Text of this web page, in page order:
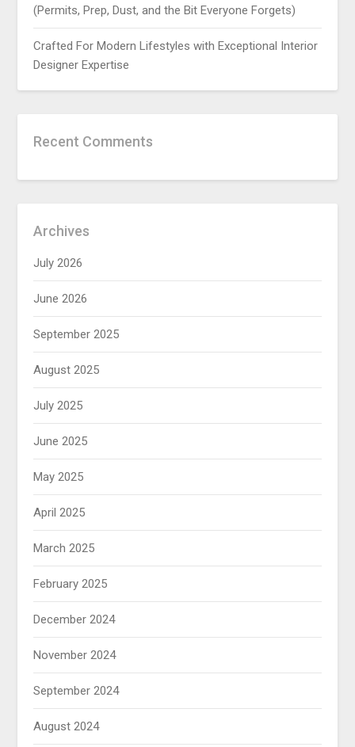
(Permits, Prep, Dust, and the Bit Everyone Forgets)
Crafted For Modern Lifestyles with Exceptional Interior
Designer Expertise
Recent Comments
Archives
July 2026
June 2026
September 2025
August 2025
July 2025
June 2025
May 2025
April 2025
March 2025
February 2025
December 2024
November 2024
September 2024
August 2024